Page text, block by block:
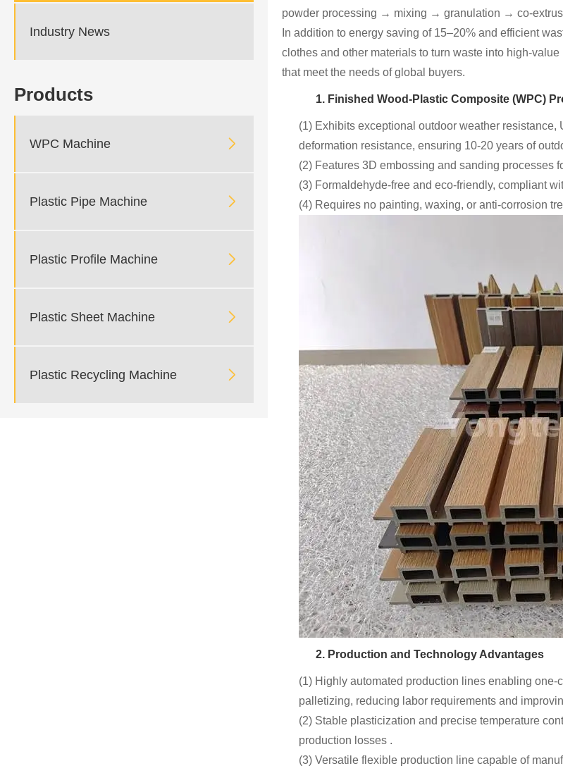
Industry News
Products
WPC Machine 
Plastic Pipe Machine 
Plastic Profile Machine 
Plastic Sheet Machine 
Plastic Recycling Machine 
powder processing → mixing → granulation → co-
In addition to energy saving of 15–20% and efficient
clothes and other materials to turn waste into high-value
that meet the needs of global buyers.
1. Finished Wood-Plastic Composite (WPC)
(1) Exhibits exceptional outdoor weather
deformation resistance, ensuring 10-20 years of
(2) Features 3D embossing and sanding processes
(3) Formaldehyde-free and eco-friendly, compliant
(4) Requires no painting, waxing, or anti-corrosion
2. Production and Technology Advantages
(1) Highly automated production lines enabling
palletizing, reducing labor requirements and
(2) Stable plasticization and precise temperature
production losses .
(3) Versatile flexible production line capable of